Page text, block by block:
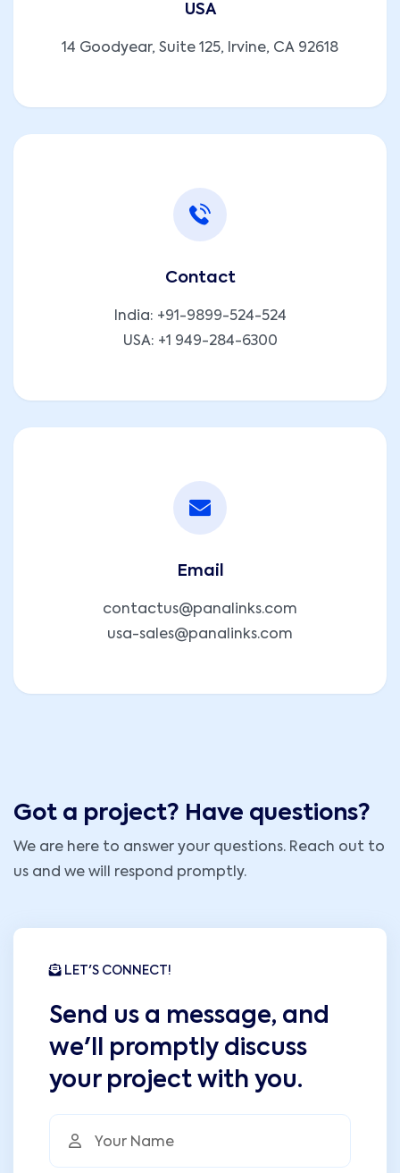
USA
14 Goodyear, Suite 125, Irvine, CA 92618
Contact
India: +91-9899-524-524
USA: +1 949-284-6300
Email
contactus@panalinks.com
usa-sales@panalinks.com
Got a project? Have questions?
We are here to answer your questions. Reach out to
us and we will respond promptly.
LET'S CONNECT!
Send us a message, and
we'll promptly discuss
your project with you.